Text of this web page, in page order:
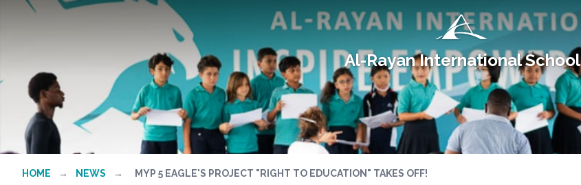
Al-Rayan International School
HOME → NEWS → MYP 5 EAGLE'S PROJECT "RIGHT TO EDUCATION" TAKES OFF!